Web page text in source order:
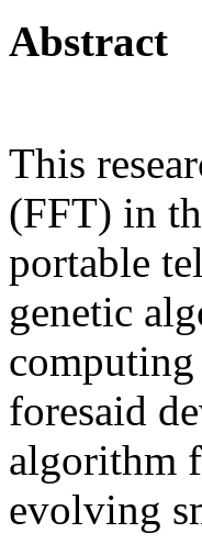
Abstract
This
(FFT) in
portable
genetic
foresaid
algorithm
evolving